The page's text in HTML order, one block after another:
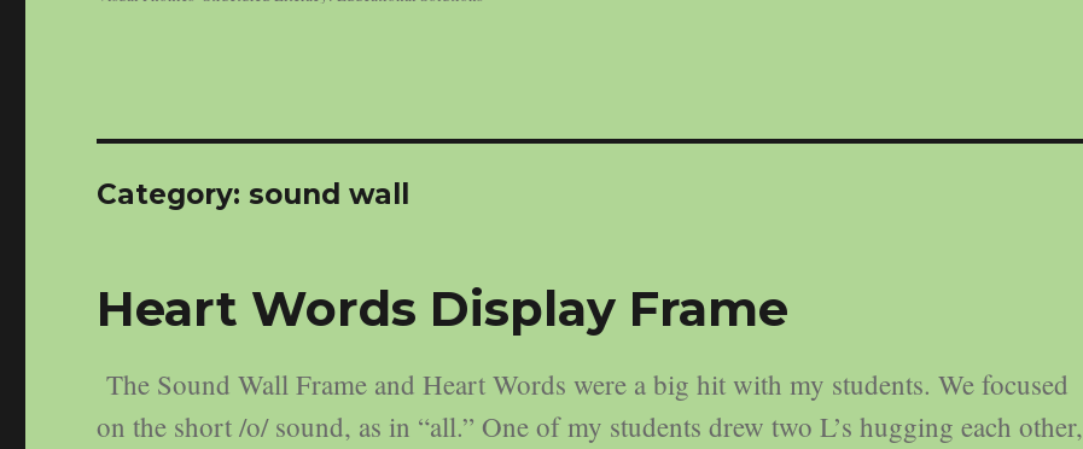
Category:sound wall
Heart Words Display Frame
The Sound Wall Frame and Heart Words were a big hit with my students. We focused
on the short /o/ sound, as in “all.” One of my students drew two L’s hugging each other,